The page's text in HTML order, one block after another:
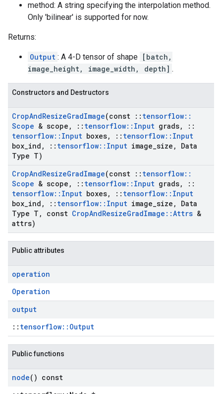
method: A string specifying the interpolation method.
Only 'bilinear' is supported for now.
Returns:
Output : A 4-D tensor of shape [batch,
image_height, image_width, depth] .
Constructors and Destructors
CropAndResizeGradImage(const :: tensorflow::
Scope & scope , :: tensorflow:: Input grads,
::
tensorflow:: Input boxes, :: tensorflow:: Input
box ind , :: tensorflow:: Input image size ,
Data
Type T)
CropAndResizeGradImage(const :: tensorflow::
Scope & scope , :: tensorflow:: Input grads,
::
tensorflow:: Input boxes, :: tensorflow:: Input
box ind , :: tensorflow:: Input image size ,
Data
Type T , const CropAndResizeGradImage ::Attrs &
attrs)
Public attributes
operation
Operation
output
:: tensorflow::Output
Public functions
node() const